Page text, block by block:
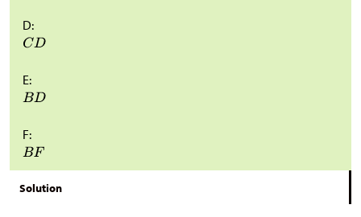
D:
E:
F:
Solution